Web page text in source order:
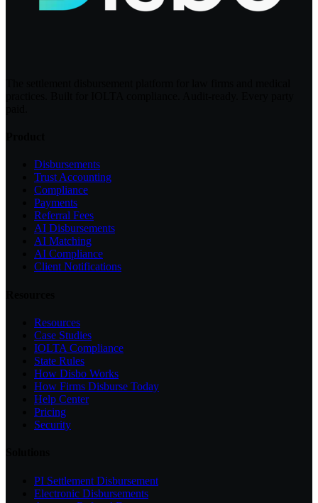
Disbursements
Trust Accounting
Compliance
Payments
Referral Fees
AI Disbursements
AI Matching
AI Compliance
Client Notifications
Resources
Case Studies
IOLTA Compliance
State Rules
How Disbo Works
How Firms Disburse Today
Help Center
Pricing
Security
PI Settlement Disbursement
Electronic Disbursements